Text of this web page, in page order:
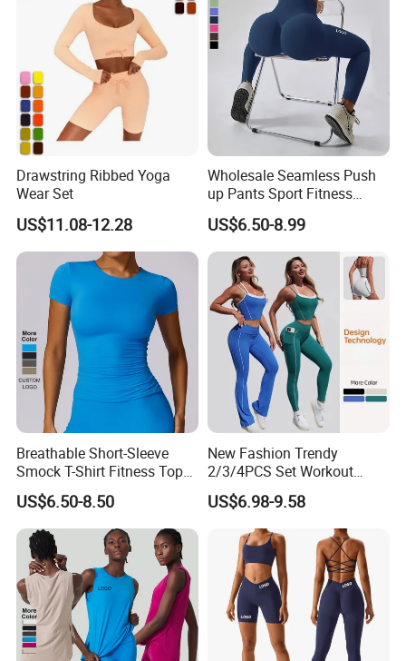
Drawstring Ribbed Yoga
Wear Set
US$11.08-12.28
Wholesale Seamless Push
up Pants Sport Fitness
Running Yoga Leggings for
Women
US$6.50-8.99
Breathable Short-Sleeve
Smock T-Shirt Fitness Top
Outdoor Running Casual
Sports Wear
US$6.50-8.50
New Fashion Trendy
2/3/4PCS Set Workout
Clothes for Women, Color-
Block Padded Tank Top +
Yoga Shorts + Booty
Leggings + Flare Yoga
Pants Sporty Outfits Vendor
US$6.98-9.58